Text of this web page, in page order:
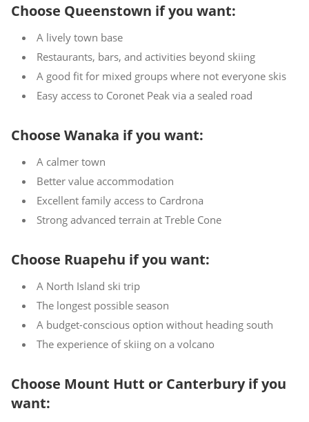
Choose Queenstown if you want:
A lively town base
Restaurants, bars, and activities beyond skiing
A good fit for mixed groups where not everyone skis
Easy access to Coronet Peak via a sealed road
Choose Wanaka if you want:
A calmer town
Better value accommodation
Excellent family access to Cardrona
Strong advanced terrain at Treble Cone
Choose Ruapehu if you want:
A North Island ski trip
The longest possible season
A budget-conscious option without heading south
The experience of skiing on a volcano
Choose Mount Hutt or Canterbury if you
want: